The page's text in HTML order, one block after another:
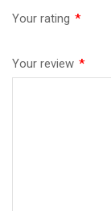
Your rating *
Your review *